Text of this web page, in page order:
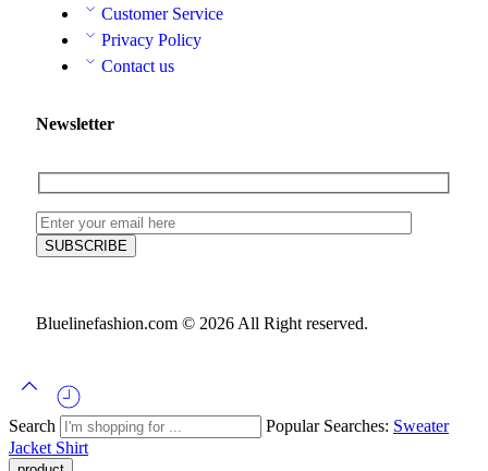
Customer Service
Privacy Policy
Contact us
Newsletter
Bluelinefashion.com © 2026 All Right reserved.
Search Popular Searches: Sweater
Jacket Shirt